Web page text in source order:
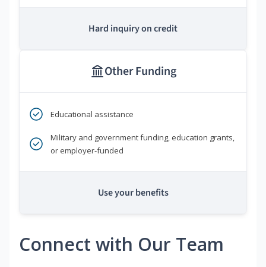
Hard inquiry on credit
Other Funding
Educational assistance
Military and government funding, education grants,
or employer-funded
Use your benefits
Connect with Our Team